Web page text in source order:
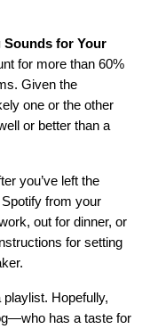
Sounds for Your
for more than 60%
. Given the
one or the other
or better than a
you’ve left the
from your
out for dinner, or
for setting
.
playlist. Hopefully,
has a taste for